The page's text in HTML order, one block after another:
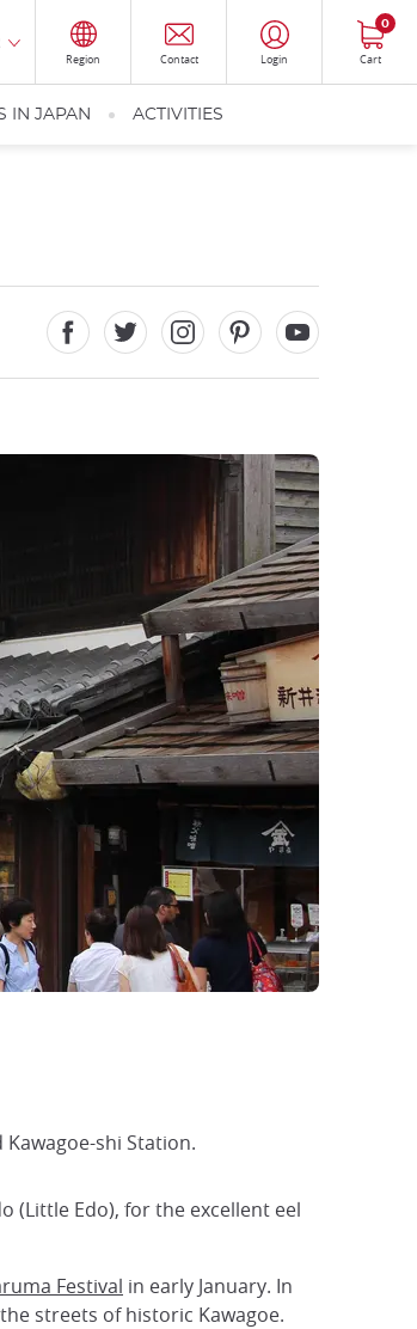
Region Contact Login Cart
0
IN JAPAN ACTIVITIES
shi Station.
(Little Edo), for the excellent eel
Festival in early January. In
streets of historic Kawagoe.